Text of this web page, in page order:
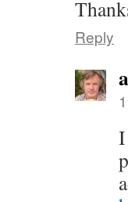
Reply